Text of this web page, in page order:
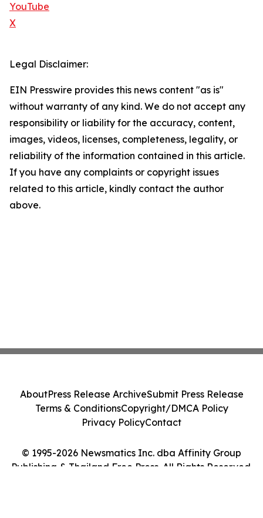
YouTube
X
Legal Disclaimer:
EIN Presswire provides this news content "as is"
without warranty of any kind. We do not accept any
responsibility or liability for the accuracy, content,
images, videos, licenses, completeness, legality, or
reliability of the information contained in this article.
If you have any complaints or copyright issues
related to this article, kindly contact the author
above.
© 1995-2026 Newsmatics Inc. dba Affinity Group
Publishing & Thailand Free Press. All Rights Reserved.
AboutPress Release ArchiveSubmit Press Release
Terms & ConditionsCopyright/DMCA Policy
Privacy PolicyContact